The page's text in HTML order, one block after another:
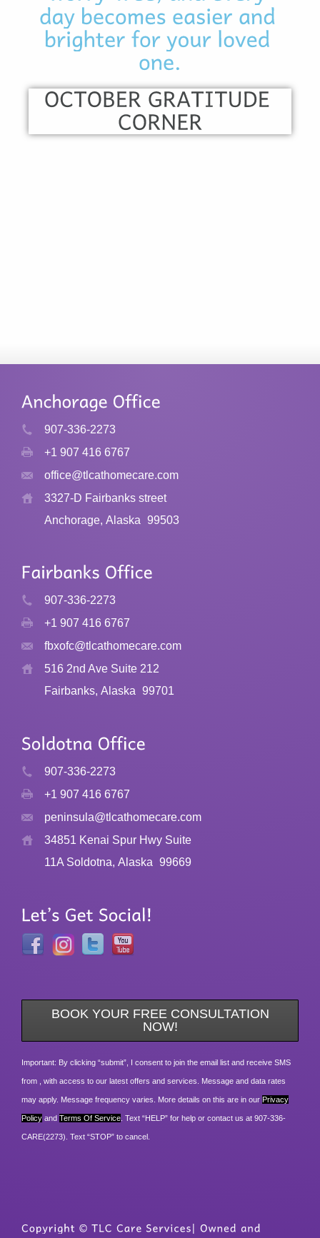
907-336-2273
+1 907 416 6767
office@tlcathomecare.com
3327-D Fairbanks street
Anchorage, Alaska 99503
907-336-2273
+1 907 416 6767
fbxofc@tlcathomecare.com
516 2nd Ave Suite 212
Fairbanks, Alaska 99701
907-336-2273
+1 907 416 6767
peninsula@tlcathomecare.com
34851 Kenai Spur Hwy Suite
11A Soldotna, Alaska 99669
BOOK YOUR FREE CONSULTATION
NOW!
Important: By clicking “submit”, I consent to join the email list and receive SMS
from , with access to our latest offers and services. Message and data rates
may apply. Message frequency varies. More details on this are in our Privacy
Policy and Terms Of Service . Text “HELP” for help or contact us at 907-336-
CARE(2273). Text “STOP” to cancel.